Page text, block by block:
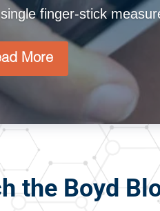
finger-stick
More
the Boyd